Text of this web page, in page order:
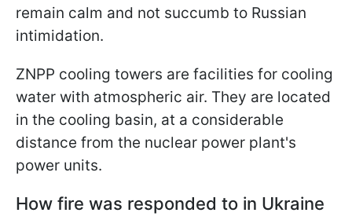
remain calm and not succumb to Russian
intimidation.
ZNPP cooling towers are facilities for cooling
water with atmospheric air. They are located
in the cooling basin, at a considerable
distance from the nuclear power plant's
power units.
How fire was responded to in Ukraine